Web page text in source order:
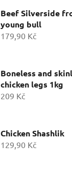
Beef Silverside
young bull
179,90 Kč
Boneless and
chicken legs 1kg
209 Kč
Chicken Shashlik
129,90 Kč